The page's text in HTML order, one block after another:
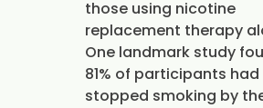
those using nicotine
replacement therapy
One landmark study
81% of participants had
stopped smoking by